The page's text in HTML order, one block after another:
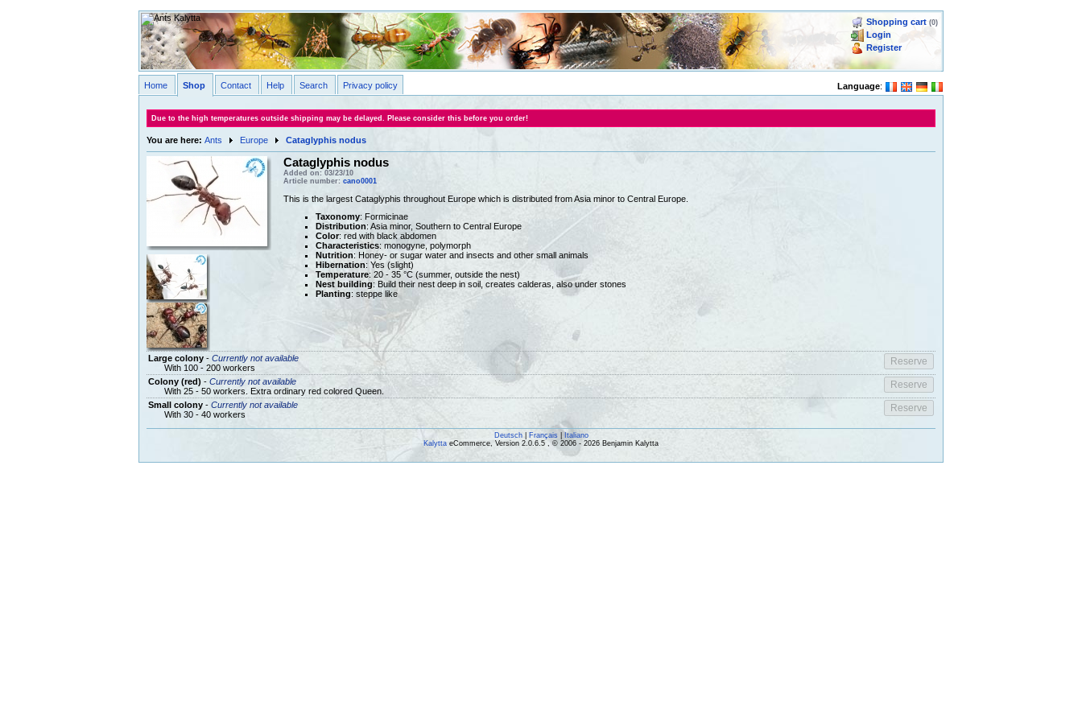
Shopping cart (0)
Login
Register
Language:
Home Shop Contact Help Search Privacy policy
Due to the high temperatures outside shipping may be delayed. Please consider this before you order!
You are here: Ants Europe Cataglyphis nodus
Cataglyphis nodus
Added on: 03/23/10
Article number: cano0001
This is the largest Cataglyphis throughout Europe which is distributed from Asia minor to Central Europe.
Taxonomy: Formicinae
Distribution: Asia minor, Southern to Central Europe
Color: red with black abdomen
Characteristics: monogyne, polymorph
Nutrition: Honey- or sugar water and insects and other small animals
Hibernation: Yes (slight)
Temperature: 20 - 35 °C (summer, outside the nest)
Nest building: Build their nest deep in soil, creates calderas, also under stones
Planting: steppe like
Large colony- Currently not available
With 100 - 200 workers
Colony (red) - Currently not available
With 25 - 50 workers. Extra ordinary red colored Queen.
Small colony- Currently not available
With 30 - 40 workers
Deutsch| Français|
Italiano
Kalytta eCommerce, Version 2.0.6.5 , © 2006 - 2026 Benjamin Kalytta